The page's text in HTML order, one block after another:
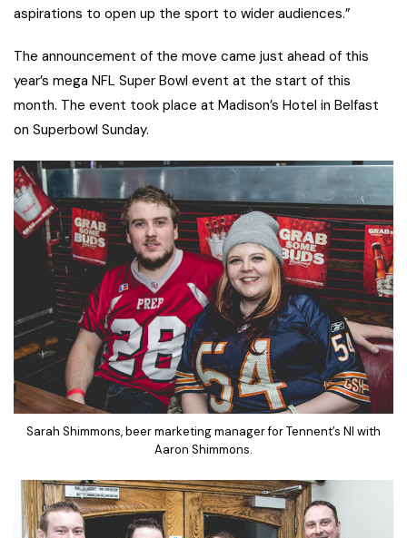
aspirations to open up the sport to wider audiences.”
The announcement of the move came just ahead of this
year’s mega NFL Super Bowl event at the start of this
month. The event took place at Madison’s Hotel in Belfast
on Superbowl Sunday.
Sarah Shimmons, beer marketing manager for Tennent’s NI with
Aaron Shimmons.